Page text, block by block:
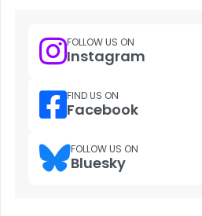
FOLLOW US ON
Instagram
FIND US ON
Facebook
FOLLOW US ON
Bluesky